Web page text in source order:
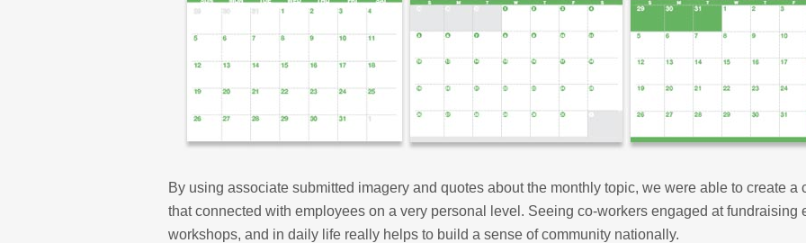
By using associate submitted imagery and quotes about the monthly topic, we were able to create a
that connected with employees on a very personal level. Seeing co-workers engaged at fundraising
workshops, and in daily life really helps to build a sense of community nationally.